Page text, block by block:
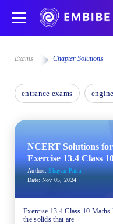
Exams Chapter Solutions
entrance exams
NCERT Solutions
Exercise 13.4 Class
Author: Shayan Patra
Date: Nov 05, 2024
Exercise 13.4 Class 10
the solids that are